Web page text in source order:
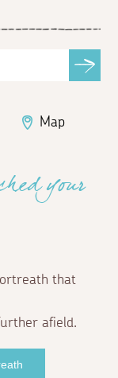
Map
your
that
afield.